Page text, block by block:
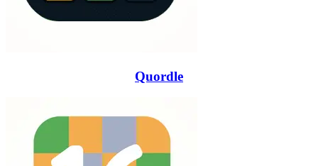
Quordle